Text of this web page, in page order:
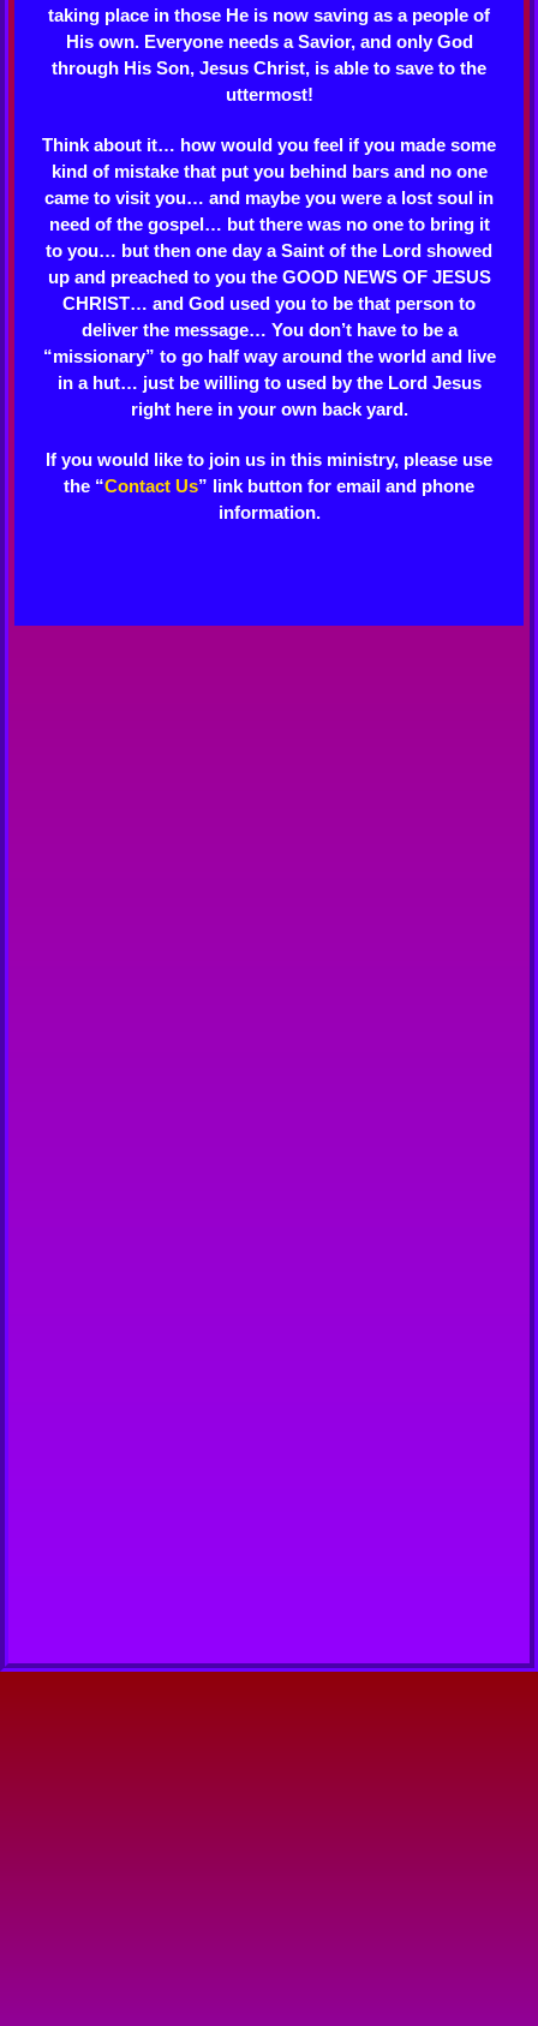
taking place in those He is now saving as a people of
His own. Everyone needs a Savior, and only God
through His Son, Jesus Christ, is able to save to the
uttermost!
Think about it… how would you feel if you made some
kind of mistake that put you behind bars and no one
came to visit you… and maybe you were a lost soul in
need of the gospel… but there was no one to bring it
to you… but then one day a Saint of the Lord showed
up and preached to you the GOOD NEWS OF JESUS
CHRIST… and God used you to be that person to
deliver the message… You don’t have to be a
“missionary” to go half way around the world and live
in a hut… just be willing to used by the Lord Jesus
right here in your own back yard.
If you would like to join us in this ministry, please use
the “Contact Us” link button for email and phone
information.